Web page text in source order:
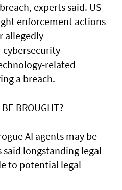
experts said. US
‌enforcement actions
allegedly
related
a breach.
BROUGHT?
AI agents may be
said longstanding legal
to potential legal